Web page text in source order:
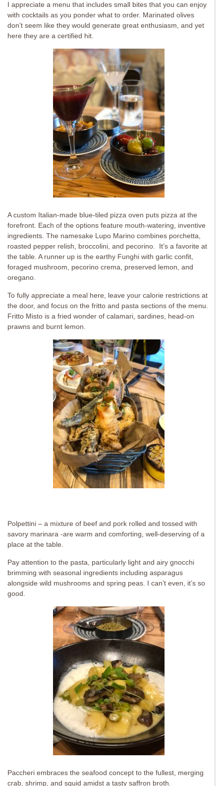
I appreciate a menu that includes small bites that you can enjoy
with cocktails as you ponder what to order. Marinated olives
don’t seem like they would generate great enthusiasm, and yet
here they are a certified hit.
A custom Italian-made blue-tiled pizza oven puts pizza at the
forefront. Each of the options feature mouth-watering, inventive
ingredients. The namesake Lupo Marino combines porchetta,
roasted pepper relish, broccolini, and pecorino. It’s a favorite at
the table. A runner up is the earthy Funghi with garlic confit,
foraged mushroom, pecorino crema, preserved lemon, and
oregano.
To fully appreciate a meal here, leave your calorie restrictions at
the door, and focus on the fritto and pasta sections of the menu.
Fritto Misto is a fried wonder of calamari, sardines, head-on
prawns and burnt lemon.
Polpettini – a mixture of beef and pork rolled and tossed with
savory marinara -are warm and comforting, well-deserving of a
place at the table.
Pay attention to the pasta, particularly light and airy gnocchi
brimming with seasonal ingredients including asparagus
alongside wild mushrooms and spring peas. I can’t even, it’s so
good.
Paccheri embraces the seafood concept to the fullest, merging
crab, shrimp, and squid amidst a tasty saffron broth.